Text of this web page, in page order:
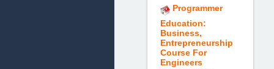
Programmer
Education:
Business,
Entrepreneurship
Course For
Engineers